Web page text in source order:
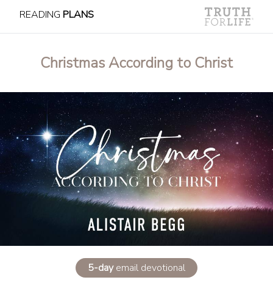
READING PLANS
Christmas According to Christ
5-dayemail devotional